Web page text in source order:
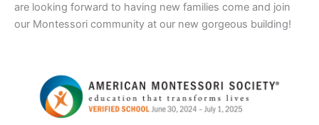
are looking forward to having new families come and join
our Montessori community at our new gorgeous building!